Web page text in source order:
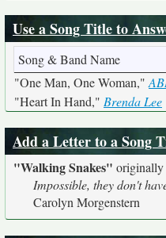
Use a Song Title to
Song & Band Name
"One Man, One Woman,"
"Heart In Hand," Brenda Lee
Add a Letter to a Song
"Walking Snakes" originally
Impossible, they don't
Carolyn Morgenstern